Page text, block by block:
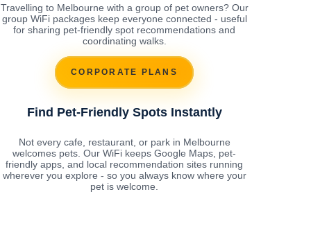
Travelling to Melbourne with a group of pet owners? Our
group WiFi packages keep everyone connected - useful
for sharing pet-friendly spot recommendations and
coordinating walks.
CORPORATE PLANS
Find Pet-Friendly Spots Instantly
Not every cafe, restaurant, or park in Melbourne
welcomes pets. Our WiFi keeps Google Maps, pet-
friendly apps, and local recommendation sites running
wherever you explore - so you always know where your
pet is welcome.